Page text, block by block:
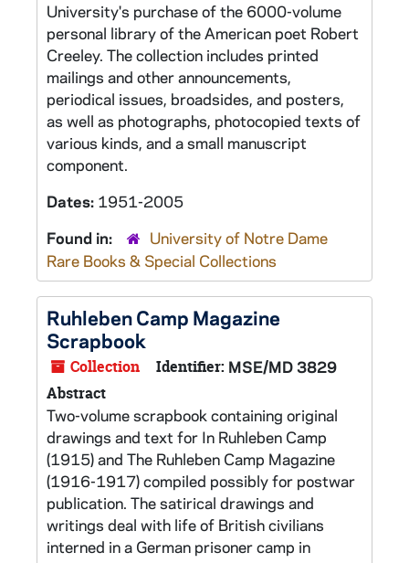
University's purchase of the 6000-volume
personal library of the American poet Robert
Creeley. The collection includes printed
mailings and other announcements,
periodical issues, broadsides, and posters,
as well as photographs, photocopied texts of
various kinds, and a small manuscript
component.
Dates: 1951-2005
Found in:
University of Notre Dame
Rare Books & Special Collections
Ruhleben Camp Magazine
Scrapbook
Collection Identifier: MSE/MD 3829
Abstract
Two-volume scrapbook containing original
drawings and text for In Ruhleben Camp
(1915) and The Ruhleben Camp Magazine
(1916-1917) compiled possibly for postwar
publication. The satirical drawings and
writings deal with life of British civilians
interned in a German prisoner camp in